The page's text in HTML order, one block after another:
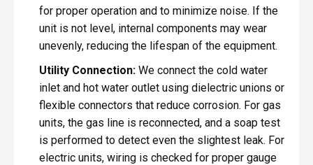
for proper operation and to minimize noise. If the
unit is not level, internal components may wear
unevenly, reducing the lifespan of the equipment.
Utility Connection:We connect the cold water
inlet and hot water outlet using dielectric unions or
flexible connectors that reduce corrosion. For gas
units, the gas line is reconnected, and a soap test
is performed to detect even the slightest leak. For
electric units, wiring is checked for proper gauge